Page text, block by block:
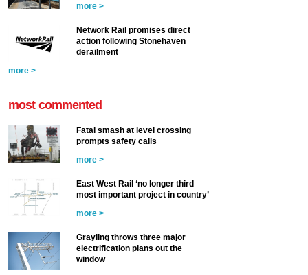
more >
Network Rail promises direct
action following Stonehaven
derailment
more >
most commented
Fatal smash at level crossing
prompts safety calls
more >
East West Rail ‘no longer third
most important project in country’
more >
Grayling throws three major
electrification plans out the
window